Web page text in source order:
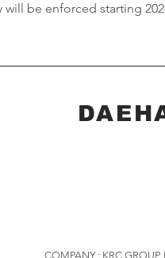
will be enforced starting
COMPANY : KRC